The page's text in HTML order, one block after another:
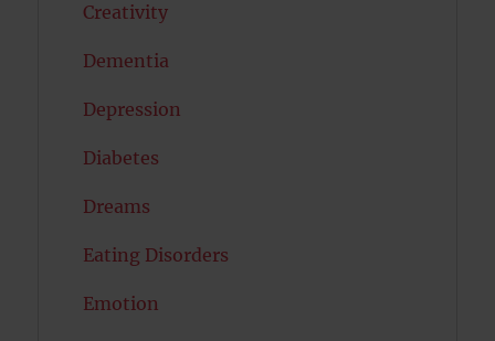
Creativity
Dementia
Depression
Diabetes
Dreams
Eating Disorders
Emotion